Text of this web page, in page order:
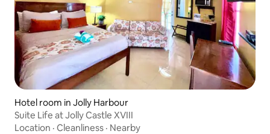
Hotel room in Jolly Harbour
Suite Life at Jolly Castle XVIII
Location · Cleanliness · Nearby